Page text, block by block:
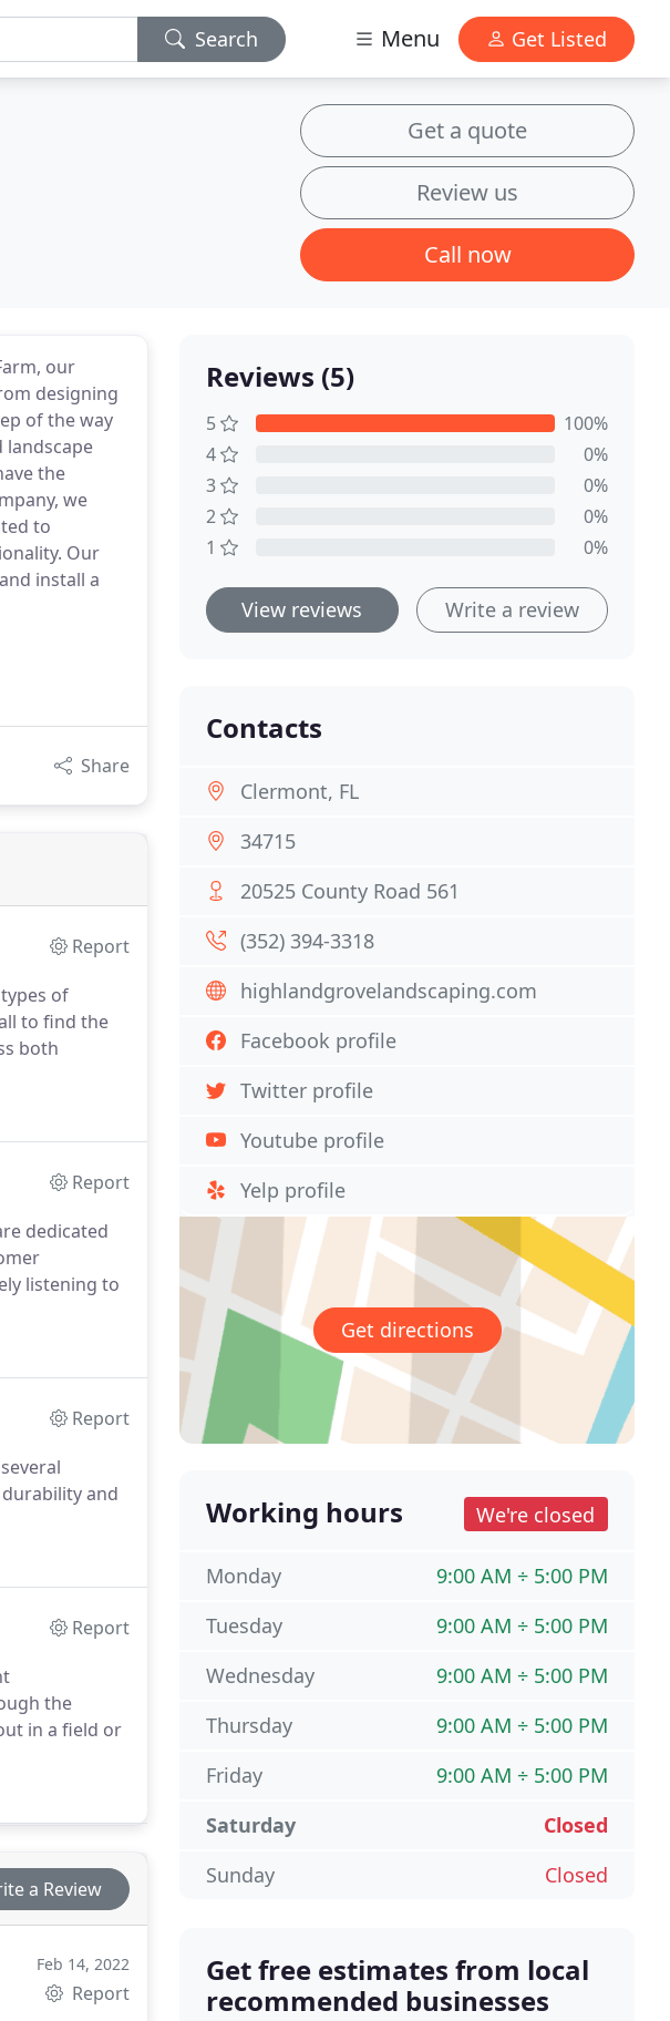
Search Menu Get Listed
Get a quote
Review us
Call now
our
designing
of the way
landscape
the
we
to
Our
install a
Share
Report
of
to find the
both
Report
dedicated
listening to
Report
and
Report
the
in a field or
a Review
Feb 14, 2022
Report
Reviews (5)
5
100%
4
0%
3
0%
2
0%
1
0%
View reviews Write a review
Contacts
Clermont, FL
34715
20525 County Road 561
(352) 394-3318
highlandgrovelandscaping.com
Facebook profile
Twitter profile
Youtube profile
Yelp profile
Get directions
Working hours We're closed
9:00 AM ÷ 5:00 PM
Monday
9:00 AM ÷ 5:00 PM
Tuesday
9:00 AM ÷ 5:00 PM
Wednesday
9:00 AM ÷ 5:00 PM
Thursday
9:00 AM ÷ 5:00 PM
Friday
Closed
Saturday
Closed
Sunday
Get free estimates from local
recommended businesses